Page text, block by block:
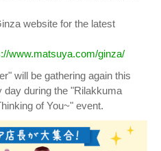
website for the latest
www.matsuya.com/ginza/
will be gathering again this
during the "Rilakkuma
of You~" event.